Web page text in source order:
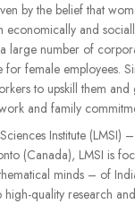
by the belief that
economically and
large number of
female employees.
to upskill them and
and family
Institute (LMSI)
(Canada), LMSI is
minds – of
quality research